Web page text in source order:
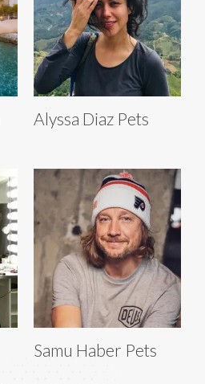
Alyssa Diaz Pets
Samu Haber Pets